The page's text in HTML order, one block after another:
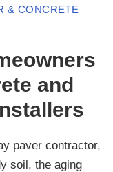
& CONCRETE
and
paver contractor,
soil, the aging